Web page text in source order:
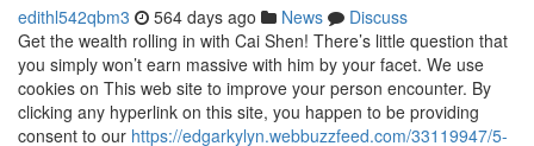
edithl542qbm3 564 days ago News
Discuss
Get the wealth rolling in with Cai Shen! There’s little question that
you simply won’t earn massive with him by your facet. We use
cookies on This web site to improve your person encounter. By
clicking any hyperlink on this site, you happen to be providing
consent to our https://edgarkylyn.webbuzzfeed.com/33119947/5-